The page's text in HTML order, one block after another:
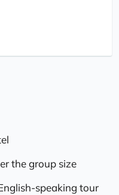
the group size
speaking tour